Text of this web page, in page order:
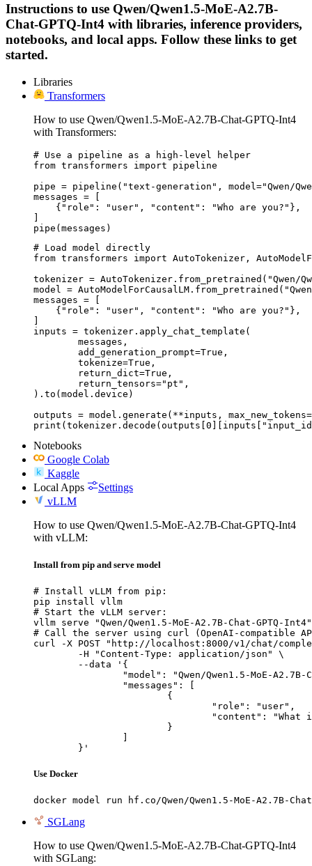
Instructions to use Qwen/Qwen1.5-MoE-A2.7B-
Chat-GPTQ-Int4 with libraries, inference providers,
notebooks, and local apps. Follow these links to get
started.
Libraries
Transformers
How to use Qwen/Qwen1.5-MoE-A2.7B-Chat-GPTQ-Int4
with Transformers:
# Use a pipeline as a high-level helper
from transformers import pipeline
pipe = pipeline("text-generation", model="Qwen/
messages = [
    {"role": "user", "content": "Who are you?"},
]
pipe(messages)
# Load model directly
from transformers import AutoTokenizer,
tokenizer = AutoTokenizer.from_pretrained("Qwen/
model =
messages = [
    {"role": "user", "content": "Who are you?"},
]
inputs = tokenizer.apply_chat_template(
).to(model.device)
outputs = model.generate(**inputs,
Notebooks
Google Colab
Kaggle
Local Apps
Settings
vLLM
How to use Qwen/Qwen1.5-MoE-A2.7B-Chat-GPTQ-Int4
with vLLM:
Install from pip and serve model
# Install vLLM from pip:
pip install vllm
# Start the vLLM server:
vllm serve "Qwen/Qwen1.5-MoE-A2.7B-Chat-GPTQ-Int4"
# Call the server using curl (OpenAI-compatible
curl -X POST "http://localhost:8000/v1/chat/
	}'
Use Docker
docker model run hf.co/Qwen/Qwen1.5-MoE-A2.7B-
SGLang
How to use Qwen/Qwen1.5-MoE-A2.7B-Chat-GPTQ-Int4
with SGLang: